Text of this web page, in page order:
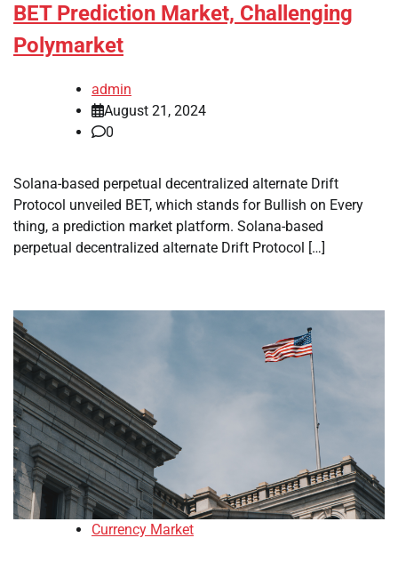
BET Prediction Market, Challenging
Polymarket
admin
August 21, 2024
0
Solana-based perpetual decentralized alternate Drift
Protocol unveiled BET, which stands for Bullish on Every
thing, a prediction market platform. Solana-based
perpetual decentralized alternate Drift Protocol […]
Currency Market